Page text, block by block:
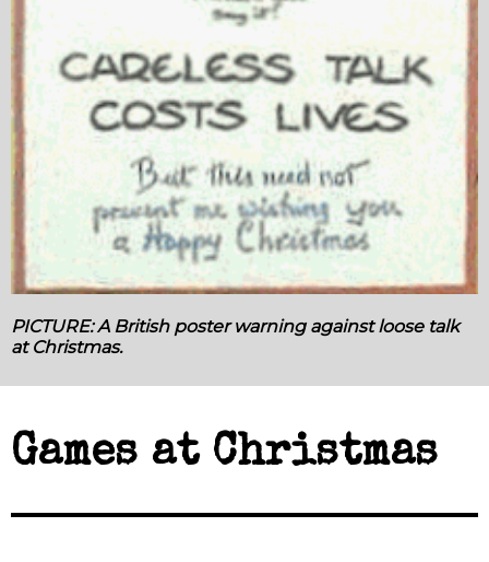
PICTURE: A British poster warning against loose talk
at Christmas.
Games at Christmas